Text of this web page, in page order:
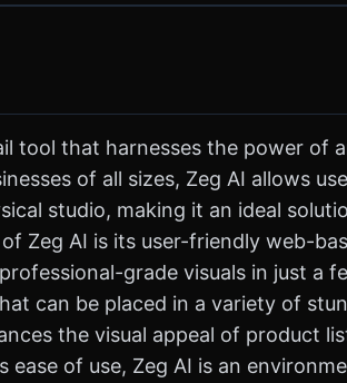
tool that harnesses the power
of all sizes, Zeg AI allows
studio, making it an ideal
Zeg AI is its user-friendly web-
grade visuals in just a
can be placed in a variety of
the visual appeal of product
of use, Zeg AI is an